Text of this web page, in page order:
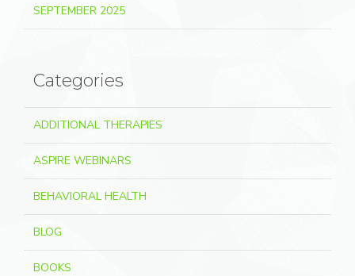
SEPTEMBER 2025
Categories
ADDITIONAL THERAPIES
ASPIRE WEBINARS
BEHAVIORAL HEALTH
BLOG
BOOKS